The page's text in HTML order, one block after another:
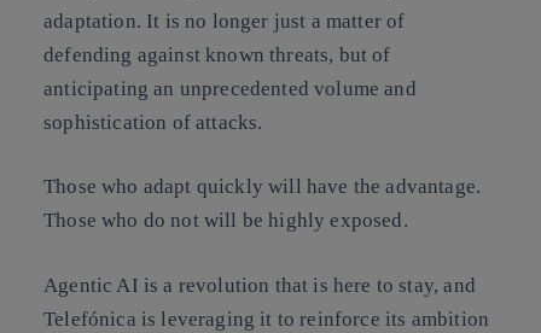
adaptation. It is no longer just a matter of
defending against known threats, but of
anticipating an unprecedented volume and
sophistication of attacks.
Those who adapt quickly will have the advantage.
Those who do not will be highly exposed.
Agentic AI is a revolution that is here to stay, and
Telefónica is leveraging it to reinforce its ambition